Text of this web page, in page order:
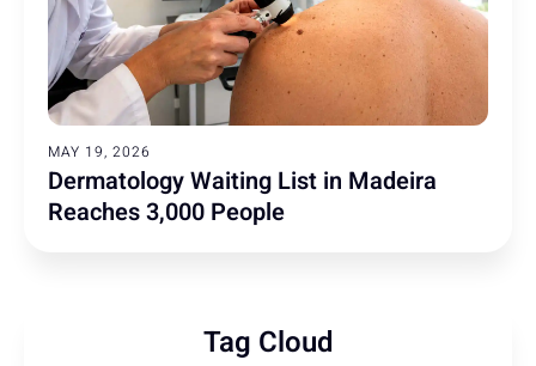
MAY 19, 2026
Dermatology Waiting List in Madeira
Reaches 3,000 People
Tag Cloud